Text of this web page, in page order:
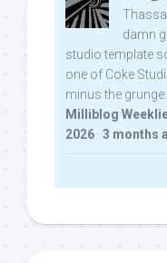
damn
studio template
one of Coke
minus the grunge.
Milliblog
2026 · 3 months